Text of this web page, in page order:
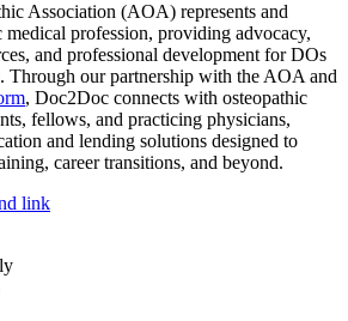
Association (AOA) represents and
medical profession, providing advocacy,
and professional development for DOs
Through our partnership with the AOA and
, Doc2Doc connects with osteopathic
fellows, and practicing physicians,
and lending solutions designed to
career transitions, and beyond.